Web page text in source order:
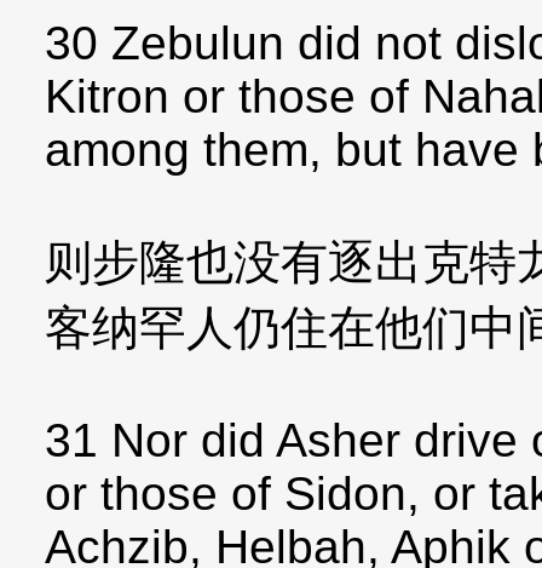
30 Zebulun did not
Kitron or those of
among them, but have
则步隆也没有逐出克特
客纳罕人仍住在他们中
31 Nor did Asher drive
or those of Sidon, or
Achzib, Helbah, Aphik